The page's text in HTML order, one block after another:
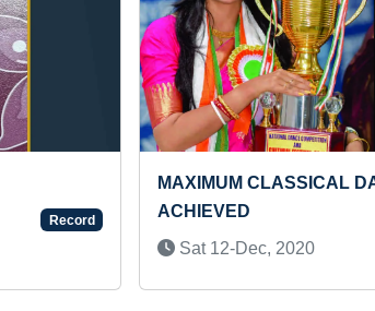
LARGEST TRADITIONAL KERALA COSTUME
FASHION SHOW